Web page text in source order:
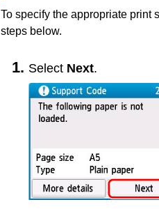
To specify the appropriate print
steps below.
Select Next.